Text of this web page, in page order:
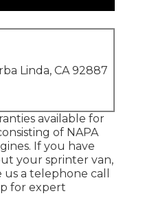
Linda, CA 92887
available for
of NAPA
If you have
your sprinter van,
a telephone call
for expert